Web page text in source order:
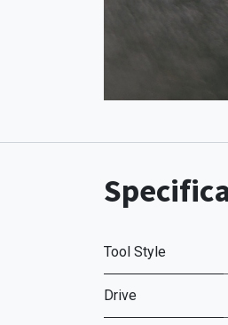
Tool Style
Drive